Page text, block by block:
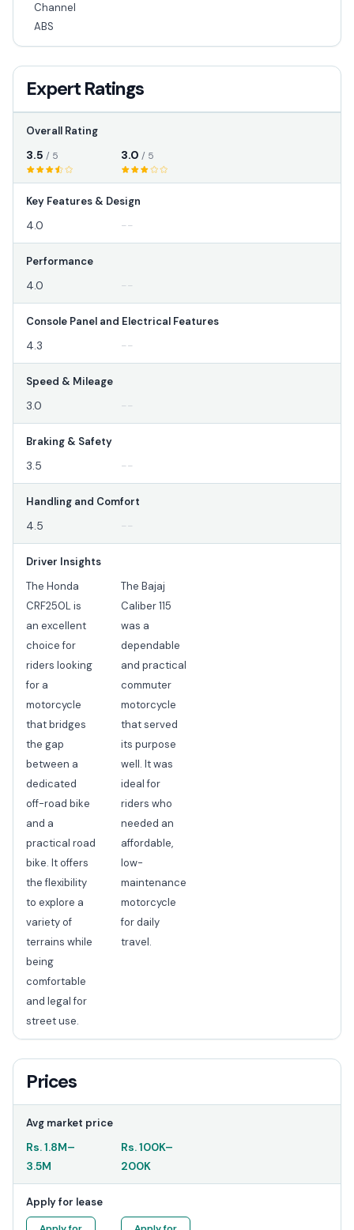
Channel
ABS
Expert Ratings
Overall Rating
3.5 / 5 3.0 / 5
Key Features & Design
4.0 --
Performance
4.0 --
Console Panel and Electrical Features
4.3 --
Speed & Mileage
3.0 --
Braking & Safety
3.5 --
Handling and Comfort
4.5 --
Driver Insights
The Honda
CRF250L is
an excellent
choice for
riders looking
for a
motorcycle
that bridges
the gap
between a
dedicated
off-road bike
and a
practical road
bike. It offers
the flexibility
to explore a
variety of
terrains while
being
comfortable
and legal for
street use.
The Bajaj
Caliber 115
was a
dependable
and practical
commuter
motorcycle
that served
its purpose
well. It was
ideal for
riders who
needed an
affordable,
low-
maintenance
motorcycle
for daily
travel.
Prices
Avg market price
Rs.1.8M–
3.5M
Rs.100K–
200K
Apply for lease